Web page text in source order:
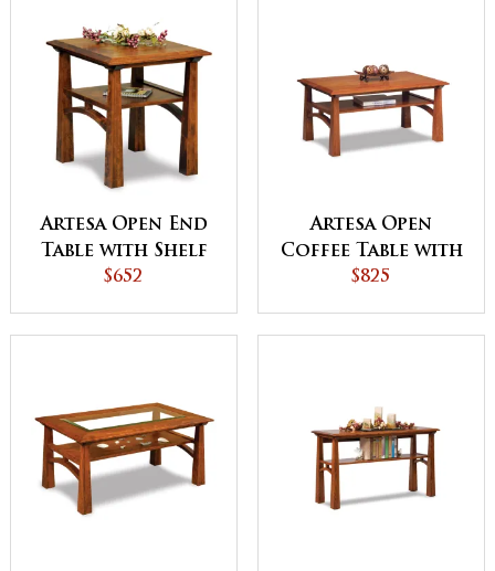
Artesa Open End
Table with Shelf
$652
Artesa Open
Coffee Table with
Shelf
$825